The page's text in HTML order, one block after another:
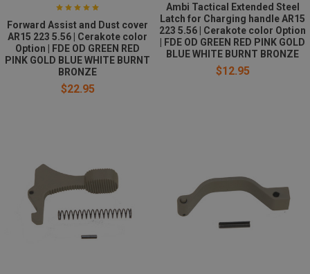
Forward Assist and Dust cover
AR15 223 5.56 | Cerakote color
Option | FDE OD GREEN RED
PINK GOLD BLUE WHITE BURNT
BRONZE
$22.95
Ambi Tactical Extended Steel
Latch for Charging handle AR15
223 5.56 | Cerakote color Option
| FDE OD GREEN RED PINK GOLD
BLUE WHITE BURNT BRONZE
$12.95